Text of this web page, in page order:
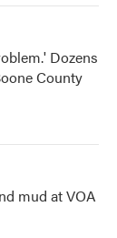
Dozens
County
mud at VOA